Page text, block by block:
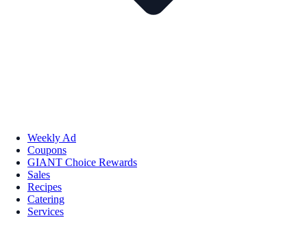
Weekly Ad
Coupons
GIANT Choice Rewards
Sales
Recipes
Catering
Services